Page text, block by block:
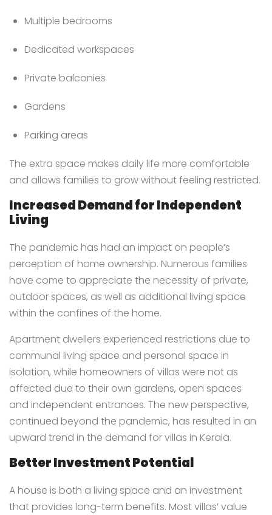
Multiple bedrooms
Dedicated workspaces
Private balconies
Gardens
Parking areas
The extra space makes daily life more comfortable
and allows families to grow without feeling restricted.
Increased Demand for Independent
Living
The pandemic has had an impact on people’s
perception of home ownership. Numerous families
have come to appreciate the necessity of private,
outdoor spaces, as well as additional living space
within the confines of the home.
Apartment dwellers experienced restrictions due to
communal living space and personal space in
isolation, while homeowners of villas were not as
affected due to their own gardens, open spaces
and independent entrances. The new perspective,
continued beyond the pandemic, has resulted in an
upward trend in the demand for villas in Kerala.
Better Investment Potential
A house is both a living space and an investment
that provides long-term benefits. Most villas’ value